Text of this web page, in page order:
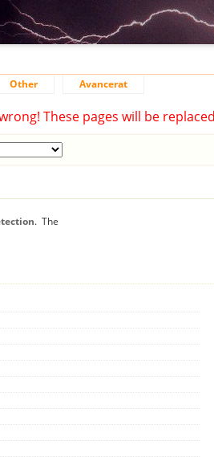
Other Avancerat
These pages will be
. The